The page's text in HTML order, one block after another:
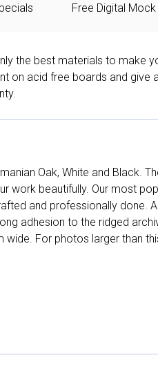
Free Digital
the best materials to make
on acid free boards and give
Oak, White and Black.
work beautifully. Our most
and professionally done.
adhesion to the ridged
For photos larger than